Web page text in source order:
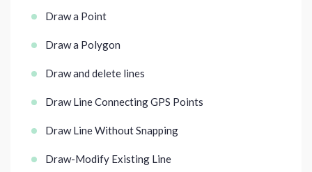
Draw a Point
Draw a Polygon
Draw and delete lines
Draw Line Connecting GPS Points
Draw Line Without Snapping
Draw-Modify Existing Line